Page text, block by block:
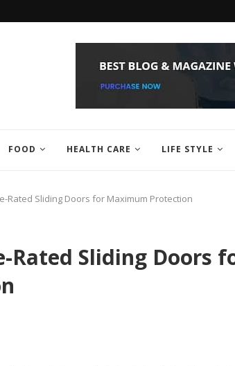
FOOD HEALTH CARE LIFE STYLE
Rated Sliding Doors for Maximum Protection
Rated Sliding Doors